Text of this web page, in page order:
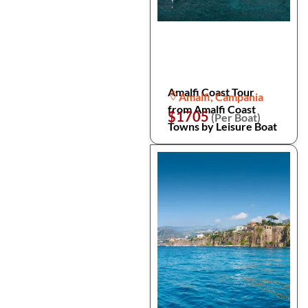
Amalfi Coast Tour
from Amalfi Coast
Towns by Leisure Boat
Amalfi, Campania
$1705(Per Boat)